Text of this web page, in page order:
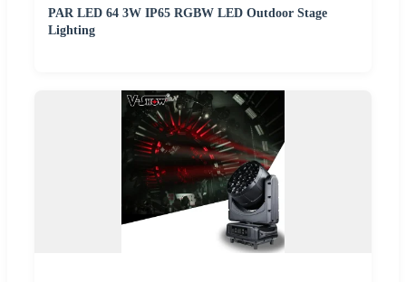
PAR LED 64 3W IP65 RGBW LED Outdoor Stage
Lighting